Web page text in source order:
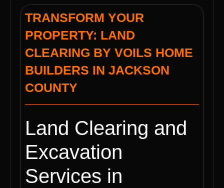
TRANSFORM YOUR
PROPERTY: LAND
CLEARING BY VOILS HOME
BUILDERS IN JACKSON
COUNTY
Land Clearing and
Excavation
Services in